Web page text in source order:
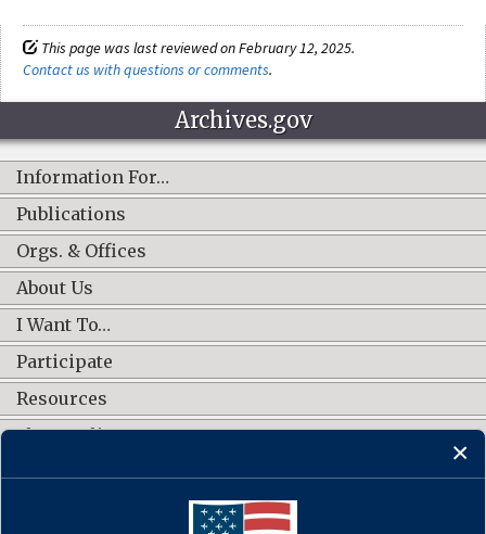
This page was last reviewed on February 12, 2025.
Contact us with questions or comments.
Archives.gov
Information For…
Publications
Orgs. & Offices
About Us
I Want To…
Participate
Resources
Shop Online
CONNECT WITH US